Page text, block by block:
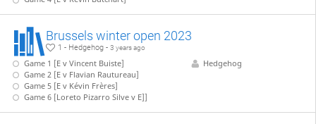
Brussels winter open 2023
1 - Hedgehog -3 years ago
Game 1 [E v Vincent Buiste]
Game 2 [E v Flavian Rautureau]
Game 5 [E v Kévin Frères]
Game 6 [Loreto Pizarro Silve v E]]
Hedgehog